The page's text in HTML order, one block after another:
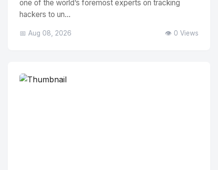
one of the world’s foremost experts on tracking
hackers to un...
📅 Aug 08, 2026 👁️ 0 Views